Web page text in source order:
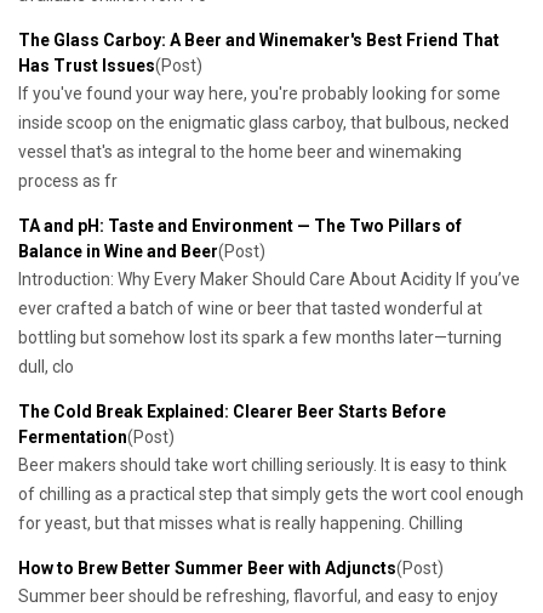
The Glass Carboy: A Beer and Winemaker's Best Friend That
Has Trust Issues(Post)
If you've found your way here, you're probably looking for some
inside scoop on the enigmatic glass carboy, that bulbous, necked
vessel that's as integral to the home beer and winemaking
process as fr
TA and pH: Taste and Environment — The Two Pillars of
Balance in Wine and Beer(Post)
Introduction: Why Every Maker Should Care About Acidity If you’ve
ever crafted a batch of wine or beer that tasted wonderful at
bottling but somehow lost its spark a few months later—turning
dull, clo
The Cold Break Explained: Clearer Beer Starts Before
Fermentation(Post)
Beer makers should take wort chilling seriously. It is easy to think
of chilling as a practical step that simply gets the wort cool enough
for yeast, but that misses what is really happening. Chilling
How to Brew Better Summer Beer with Adjuncts(Post)
Summer beer should be refreshing, flavorful, and easy to enjoy